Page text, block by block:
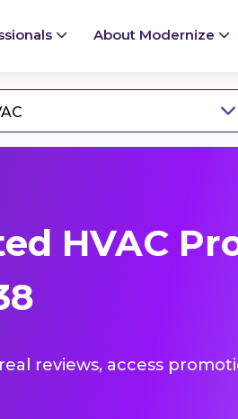
About Modernize
HVAC
reviews, access